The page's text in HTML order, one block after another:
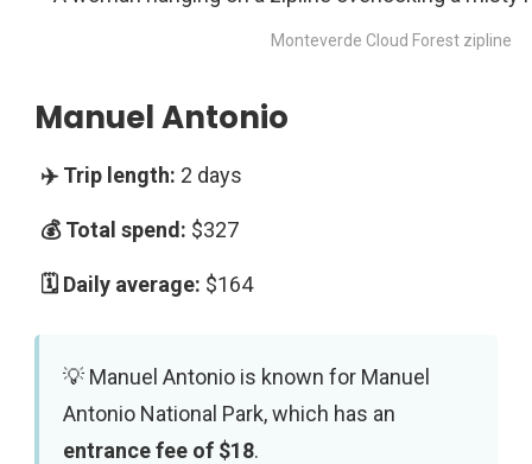
Monteverde Cloud Forest zipline
Manuel Antonio
2 days
$327
$164
Manuel Antonio is known for Manuel
Antonio National Park, which has an
entrance fee of $18.